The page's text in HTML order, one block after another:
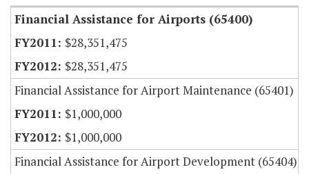
Financial Assistance for Airports (65400)
$28,351,475
$28,351,475
Financial Assistance for Airport Maintenance (65401)
$1,000,000
$1,000,000
Financial Assistance for Airport Development (65404)